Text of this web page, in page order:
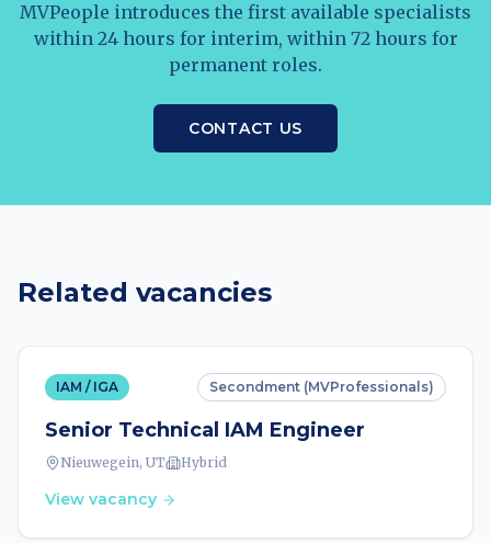
MVPeople introduces the first available specialists
within 24 hours for interim, within 72 hours for
permanent roles.
CONTACT US
Related vacancies
IAM / IGA Secondment (MVProfessionals)
Senior Technical IAM Engineer
Nieuwegein, UT Hybrid
View vacancy